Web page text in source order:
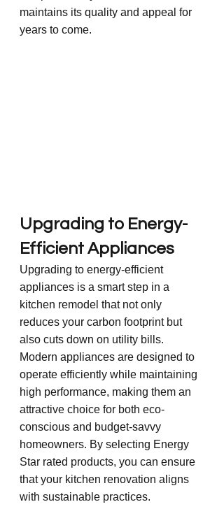
maintains its quality and appeal for
years to come.
Upgrading to Energy-
Efficient Appliances
Upgrading to energy-efficient
appliances is a smart step in a
kitchen remodel that not only
reduces your carbon footprint but
also cuts down on utility bills.
Modern appliances are designed to
operate efficiently while maintaining
high performance, making them an
attractive choice for both eco-
conscious and budget-savvy
homeowners. By selecting Energy
Star rated products, you can ensure
that your kitchen renovation aligns
with sustainable practices.